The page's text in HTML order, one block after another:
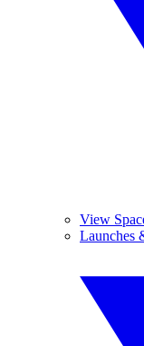
View
Launches